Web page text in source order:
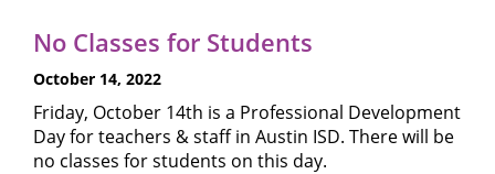
No Classes for Students
October 14, 2022
Friday, October 14th is a Professional Development
Day for teachers & staff in Austin ISD. There will be
no classes for students on this day.